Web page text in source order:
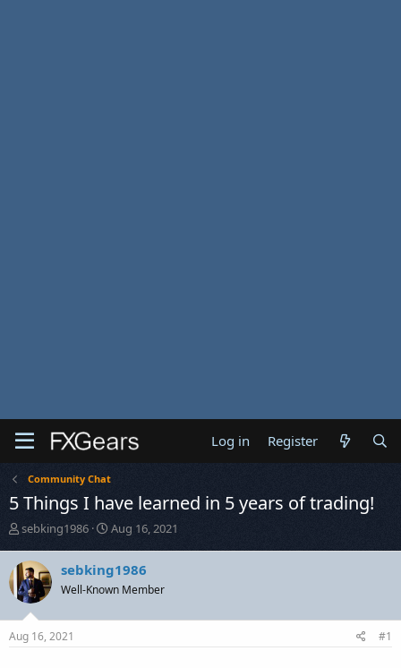
Log in Register
Community Chat
5 Things I have learned in 5 years of trading!
T
r
e
a
d
s
t
sebking1986
S
r
t
a
Aug 16, 2021
sebking1986
Well-Known Member
Aug 16, 2021 #1